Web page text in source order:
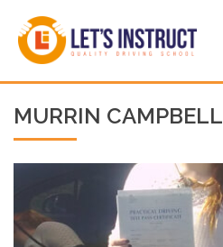
MURRIN CAMPBELL